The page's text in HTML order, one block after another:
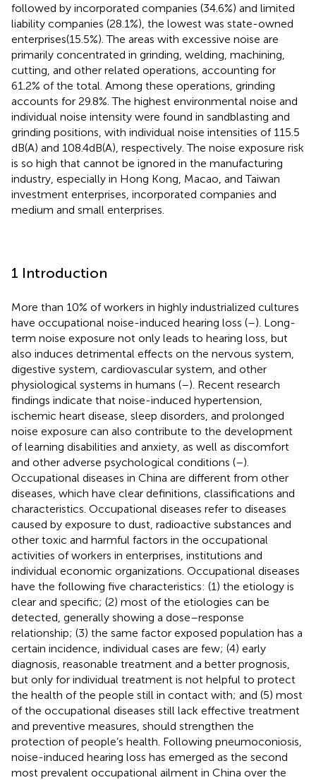
followed by incorporated companies (34.6%) and limited
liability companies (28.1%), the lowest was state-owned
enterprises(15.5%). The areas with excessive noise are
primarily concentrated in grinding, welding, machining,
cutting, and other related operations, accounting for
61.2% of the total. Among these operations, grinding
accounts for 29.8%. The highest environmental noise and
individual noise intensity were found in sandblasting and
grinding positions, with individual noise intensities of 115.5
dB(A) and 108.4 dB(A), respectively. The noise exposure risk
is so high that cannot be ignored in the manufacturing
industry, especially in Hong Kong, Macao, and Taiwan
investment enterprises, incorporated companies and
medium and small enterprises.
1 Introduction
More than 10% of workers in highly industrialized cultures
have occupational noise-induced hearing loss (–). Long-
term noise exposure not only leads to hearing loss, but
also induces detrimental effects on the nervous system,
digestive system, cardiovascular system, and other
physiological systems in humans (–). Recent research
findings indicate that noise-induced hypertension,
ischemic heart disease, sleep disorders, and prolonged
noise exposure can also contribute to the development
of learning disabilities and anxiety, as well as discomfort
and other adverse psychological conditions (–).
Occupational diseases in China are different from other
diseases, which have clear definitions, classifications and
characteristics. Occupational diseases refer to diseases
caused by exposure to dust, radioactive substances and
other toxic and harmful factors in the occupational
activities of workers in enterprises, institutions and
individual economic organizations. Occupational diseases
have the following five characteristics: (1) the etiology is
clear and specific; (2) most of the etiologies can be
detected, generally showing a dose–response
relationship; (3) the same factor exposed population has a
certain incidence, individual cases are few; (4) early
diagnosis, reasonable treatment and a better prognosis,
but only for individual treatment is not helpful to protect
the health of the people still in contact with; and (5) most
of the occupational diseases still lack effective treatment
and preventive measures, should strengthen the
protection of people’s health. Following pneumoconiosis,
noise-induced hearing loss has emerged as the second
most prevalent occupational ailment in China over the